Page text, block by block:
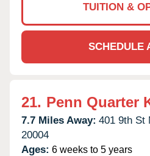
TUITION &
SCHEDULE
21. Penn Quarter
7.7 Miles Away: 401 9th St
20004
Ages: 6 weeks to 5 years